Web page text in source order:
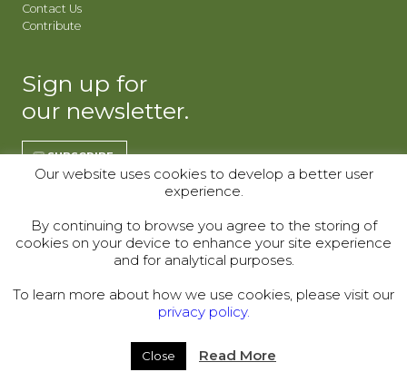
Contact Us
Contribute
Sign up for
our newsletter.
SUBSCRIBE
REGISTER | CO REGISTER | WY
Donor Alliance, Inc.
(303) 329-4747
Donor Alliance, Inc.
330 S Center St #418,
Privacy Policy
Our website uses cookies to develop a better user
experience.
By continuing to browse you agree to the storing of
cookies on your device to enhance your site experience
and for analytical purposes.
To learn more about how we use cookies, please visit our
privacy policy.
Close Read More